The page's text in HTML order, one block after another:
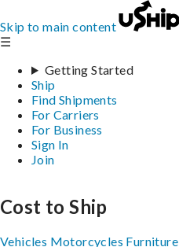
Skip to main content
☰
Getting Started
Ship
Find Shipments
For Carriers
For Business
Sign In
Join
Cost to Ship
Vehicles Motorcycles Furniture